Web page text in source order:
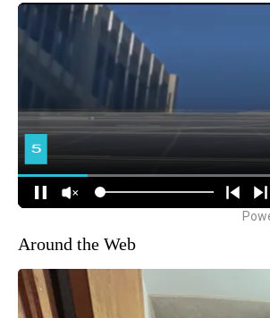
Around the Web